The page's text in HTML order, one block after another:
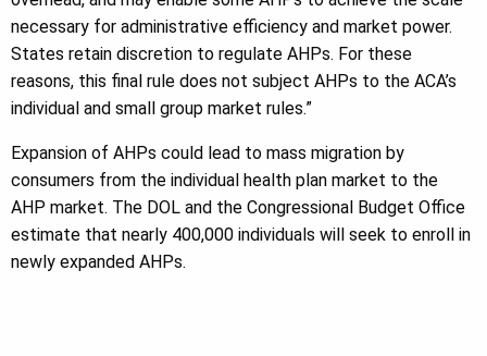
necessary for administrative efficiency and market power.
States retain discretion to regulate AHPs. For these
reasons, this final rule does not subject AHPs to the ACA’s
individual and small group market rules.”
Expansion of AHPs could lead to mass migration by
consumers from the individual health plan market to the
AHP market. The DOL and the Congressional Budget Office
estimate that nearly 400,000 individuals will seek to enroll in
newly expanded AHPs.